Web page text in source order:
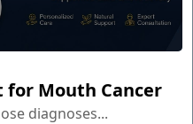
Mouth Cancer
diagnoses...